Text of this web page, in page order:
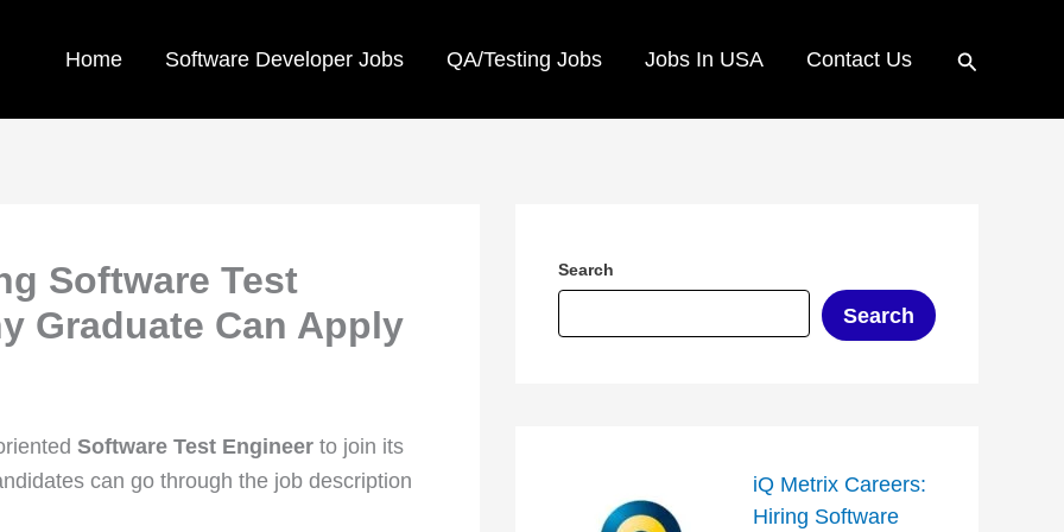
Home Software Developer Jobs QA/Testing Jobs Jobs In USA Contact Us Search
Software Test
Graduate Can Apply
Software Test Engineer to join its
can go through the job description
Search
Search
iQ Metrix Careers:
Hiring Software